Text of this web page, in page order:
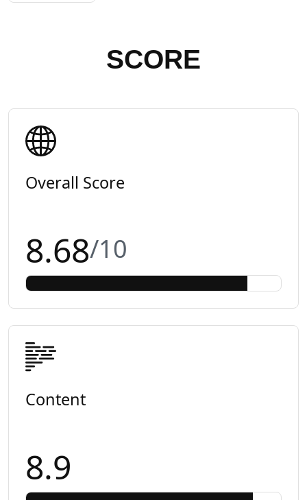
SCORE
Overall Score
8.68/10
Content
8.9